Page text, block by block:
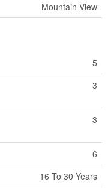
Mountain View
5
3
3
6
16 To 30 Years